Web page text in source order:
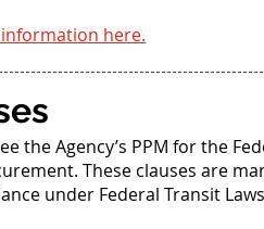
here.
the Agency’s PPM for the
These clauses are
under Federal Transit